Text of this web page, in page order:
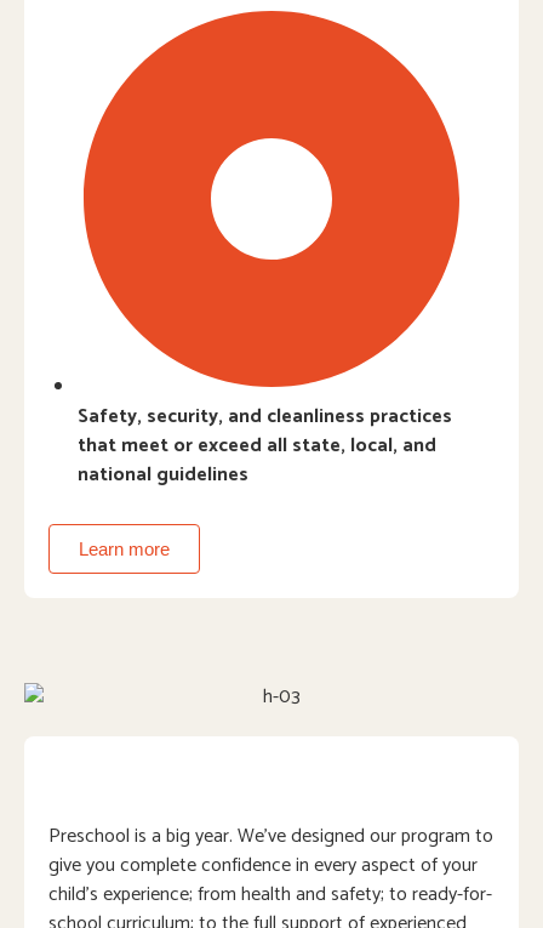
Safety, security, and cleanliness practices
that meet or exceed all state, local, and
national guidelines
Learn more
Preschool is a big year. We’ve designed our program to
give you complete confidence in every aspect of your
child’s experience; from health and safety; to ready-for-